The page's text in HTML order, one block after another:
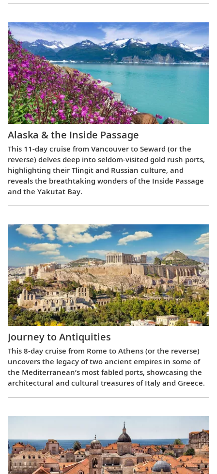
Alaska & the Inside Passage
This 11-day cruise from Vancouver to Seward (or the
reverse) delves deep into seldom-visited gold rush ports,
highlighting their Tlingit and Russian culture, and
reveals the breathtaking wonders of the Inside Passage
and the Yakutat Bay.
Journey to Antiquities
This 8-day cruise from Rome to Athens (or the reverse)
uncovers the legacy of two ancient empires in some of
the Mediterranean’s most fabled ports, showcasing the
architectural and cultural treasures of Italy and Greece.